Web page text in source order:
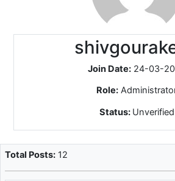
Join Date:24-03-
Role:
Status: Unverified
Total Posts: 12